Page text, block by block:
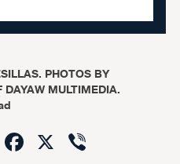
PHOTOS BY
MULTIMEDIA.
CopyFacebook
X